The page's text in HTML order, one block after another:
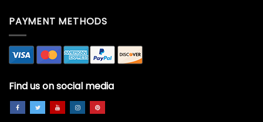
PAYMENT METHODS
Find us on social media